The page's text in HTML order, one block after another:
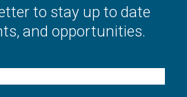
to stay up to date
and opportunities.